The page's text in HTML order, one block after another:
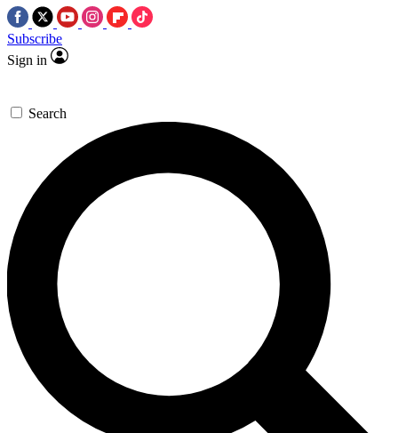
Subscribe
Sign in
Search